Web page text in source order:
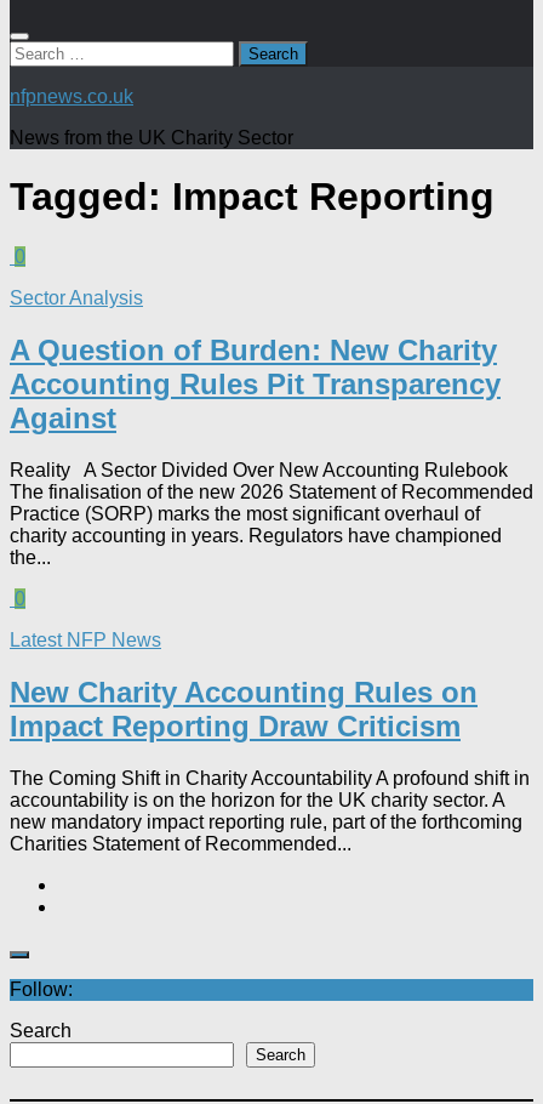
Search
for:
nfpnews.co.uk
News from the UK Charity Sector
Tagged: Impact Reporting
0
Sector Analysis
A Question of Burden: New Charity
Accounting Rules Pit Transparency
Against
Reality A Sector Divided Over New Accounting Rulebook
The finalisation of the new 2026 Statement of Recommended
Practice (SORP) marks the most significant overhaul of
charity accounting in years. Regulators have championed
the...
0
Latest NFP News
New Charity Accounting Rules on
Impact Reporting Draw Criticism
The Coming Shift in Charity Accountability A profound shift in
accountability is on the horizon for the UK charity sector. A
new mandatory impact reporting rule, part of the forthcoming
Charities Statement of Recommended...
Follow:
Search
Search